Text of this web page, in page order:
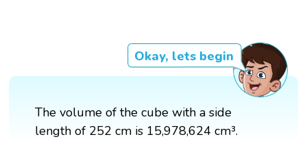
Okay, lets begin
The volume of the cube with a side
length of 252 cm is 15,978,624 cm³.